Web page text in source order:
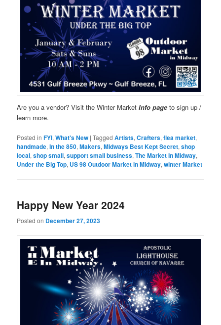
Are you a vendor? Visit the Winter MarketInfo page to sign up /
learn more.
Posted in FYI,What's New |Tagged Artists,Crafters,flea market,
handmade,In the 850,Makers,Midways Best Kept Secret,shop
local,shop small,support small business,The Market In Midway,
Under the Big Top, US 98 Outdoor Market in Midway,winter Market
Happy New Year 2024
Posted on December 27, 2023